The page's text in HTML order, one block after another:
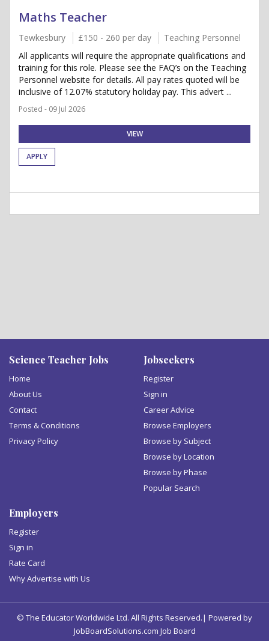
Maths Teacher
Tewkesbury £150 - 260 per day
Teaching Personnel
All applicants will require the appropriate qualifications and
training for this role. Please see the FAQ’s on the Teaching
Personnel website for details. All pay rates quoted will be
inclusive of 12.07% statutory holiday pay. This advert ...
Posted - 09 Jul 2026
VIEW
APPLY
Science Teacher Jobs
Home
About Us
Contact
Terms & Conditions
Privacy Policy
Jobseekers
Register
Sign in
Career Advice
Browse Employers
Browse by Subject
Browse by Location
Browse by Phase
Popular Search
Employers
Register
Sign in
Rate Card
Why Advertise with Us
© The Educator Worldwide Ltd. All Rights Reserved.| Powered by
JobBoardSolutions.com Job Board